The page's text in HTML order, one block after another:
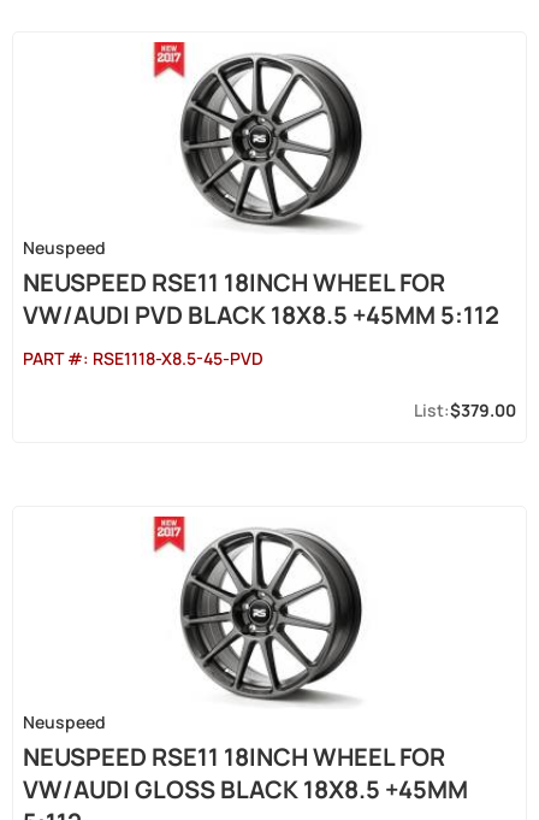
Neuspeed
NEUSPEED RSE11 18INCH WHEEL FOR
VW/AUDI PVD BLACK 18X8.5 +45MM 5:112
PART #: RSE1118-X8.5-45-PVD
$379.00
Neuspeed
NEUSPEED RSE11 18INCH WHEEL FOR
VW/AUDI GLOSS BLACK 18X8.5 +45MM